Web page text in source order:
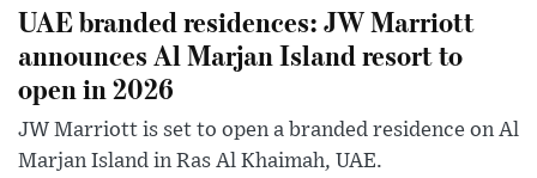
UAE branded residences: JW Marriott
announces Al Marjan Island resort to
open in 2026
JW Marriott is set to open a branded residence on Al
Marjan Island in Ras Al Khaimah, UAE.